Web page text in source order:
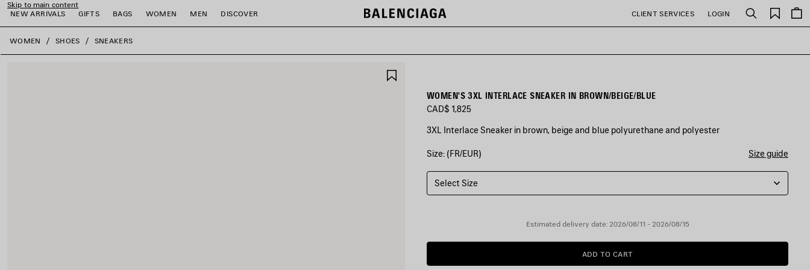
Skip to main content
NEW ARRIVALS
GIFTS BAGS WOMEN MEN DISCOVER CLIENT SERVICES LOGIN Search
Saved
items
close the banner
WOMEN SHOES SNEAKERS
WOMEN'S 3XL INTERLACE SNEAKER IN BROWN/BEIGE/BLUE
CAD$ 1,825
3XL Interlace Sneaker in brown, beige and blue polyurethane and polyester
COLORS
BROWN/BEIGE/BLUE
Brown/Beige/Blue
Size: (FR/EUR) Size guide
Select Size
Estimated delivery date: 2026/08/11 - 2026/08/15
ADD
TO
ADD TO CART
PLEASE
SELECT